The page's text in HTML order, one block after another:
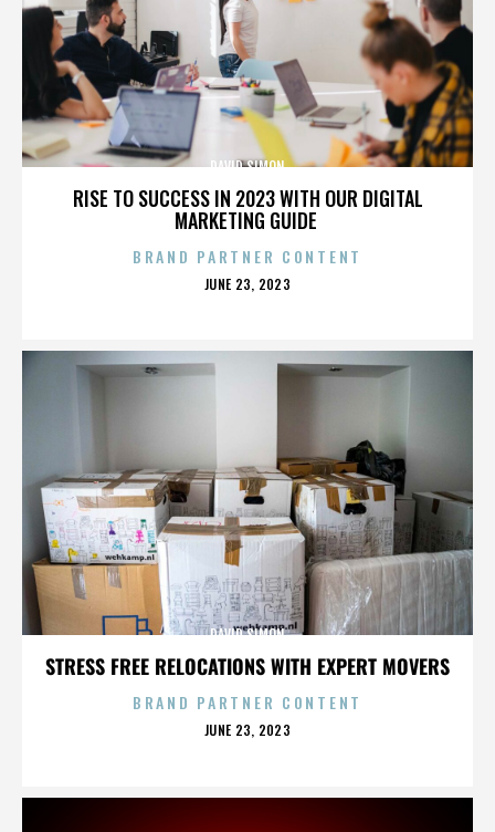
RISE TO SUCCESS IN 2023 WITH OUR DIGITAL
MARKETING GUIDE
DAVID SIMON
BRAND PARTNER CONTENT
POSTED
JUNE 23, 2023
STRESS FREE RELOCATIONS WITH EXPERT MOVERS
DAVID SIMON
BRAND PARTNER CONTENT
POSTED
JUNE 23, 2023